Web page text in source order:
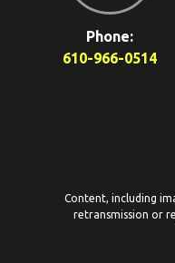
Phone:
610-966-0514
Content, including
retransmission or